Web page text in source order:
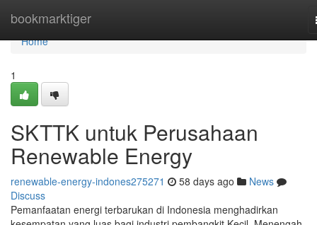
bookmarktiger
Home
Home
1
SKTTK untuk Perusahaan
Renewable Energy
renewable-energy-indones275271 58 days ago
News
Discuss
Pemanfaatan energi terbarukan di Indonesia menghadirkan